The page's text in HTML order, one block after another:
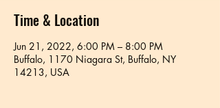
Time & Location
Jun 21, 2022, 6:00 PM – 8:00 PM
Buffalo, 1170 Niagara St, Buffalo, NY
14213, USA